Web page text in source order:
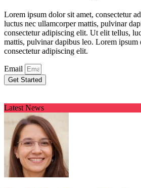
Lorem ipsum dolor sit amet, consectetur
luctus nec ullamcorper mattis, pulvinar
consectetur adipiscing elit. Ut elit tellus,
mattis, pulvinar dapibus leo. Lorem ipsum
consectetur adipiscing elit.
Email
Get Started
Latest News